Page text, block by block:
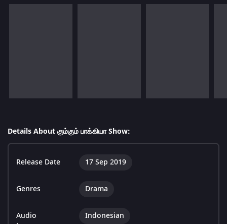
Details About கும்கும் பாக்கியா Show:
Release Date 17 Sep 2019
Genres Drama
Audio
Indonesian